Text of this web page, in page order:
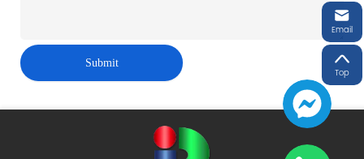
Submit
Email
Top